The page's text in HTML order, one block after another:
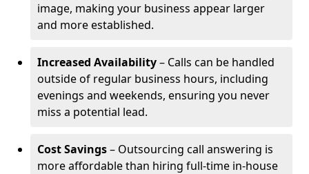
image, making your business appear larger
and more established.
Increased Availability– Calls can be handled
outside of regular business hours, including
evenings and weekends, ensuring you never
miss a potential lead.
Cost Savings– Outsourcing call answering is
more affordable than hiring full-time in-house